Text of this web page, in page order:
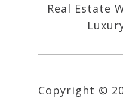
Real Estate
Copyright ©